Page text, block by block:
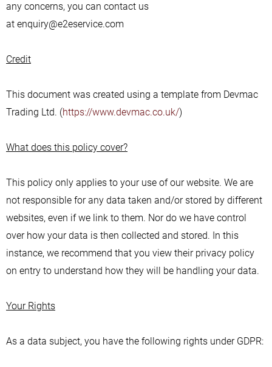
any concerns, you can contact us
at enquiry@e2eservice.com
Credit
This document was created using a template from Devmac
Trading Ltd. (https://www.devmac.co.uk/)
What does this policy cover?
This policy only applies to your use of our website. We are
not responsible for any data taken and/or stored by different
websites, even if we link to them. Nor do we have control
over how your data is then collected and stored. In this
instance, we recommend that you view their privacy policy
on entry to understand how they will be handling your data.
Your Rights
As a data subject, you have the following rights under GDPR: